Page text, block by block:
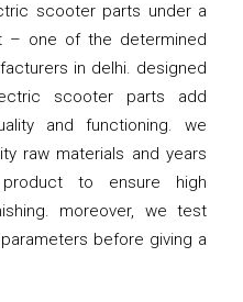
scooter parts under a
– one of the determined
in delhi. designed
scooter parts add
and functioning. we
raw materials and years
to ensure high
moreover, we test
before giving a